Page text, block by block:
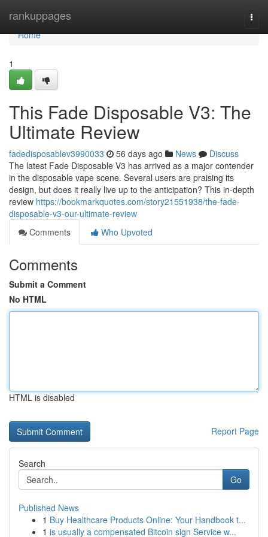
rankuppages
Home
Home
1
This Fade Disposable V3: The
Ultimate Review
fadedisposablev3990033 56 days ago News
Discuss
The latest Fade Disposable V3 has arrived as a major contender
in the disposable vape scene. Several users are praising its
design, but does it really live up to the anticipation? This in-depth
review https://bookmarkquotes.com/story21551938/the-fade-
disposable-v3-our-ultimate-review
Comments
Who Upvoted
Comments
Submit a Comment
No HTML
HTML is disabled
Report Page
Search
Go
Published News
1 Buy Healthcare Products Online: Your Handbook t...
1 is usually a compensated Bitcoin sign Service w...